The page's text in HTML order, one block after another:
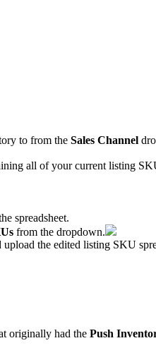
to from the Sales Channel
all of your current listing
spreadsheet.
from the dropdown.
upload the edited listing SKU
originally had the Push